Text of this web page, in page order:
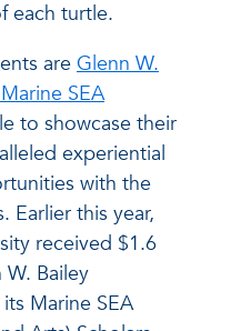
each turtle.
areGlenn W.
SEA
to showcase their
experiential
with the
Earlier this year,
received $1.6
Bailey
Marine SEA